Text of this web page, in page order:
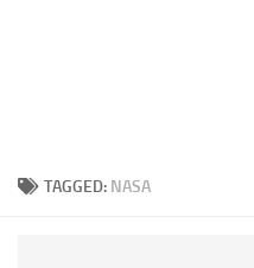
TAGGED: NASA